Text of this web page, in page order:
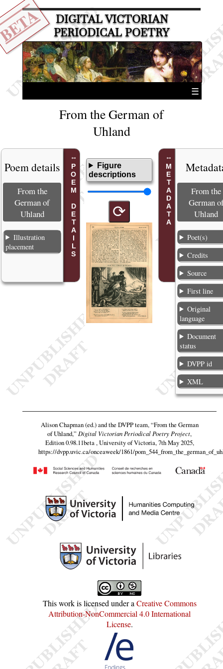
DIGITAL VICTORIAN
PERIODICAL POETRY
☰
From the German of
Uhland
POEM DETAILS
Poem details
From the
German of
Uhland
Illustration
placement
Figure
descriptions
⟳ METADATA
From the
German
Uhland
Poet(s)
Credits
Source
First line
Original
language
Document
status
DVPP id
XML
Alison Chapman (ed.) and the DVPP team,“From the German
of Uhland,” Digital Victorian Periodical Poetry Project,
Edition 0.98.11beta , University of Victoria, 7th May 2025,
https://dvpp.uvic.ca/onceaweek/1861/
This work is licensed under aCreative Commons
Attribution-NonCommercial 4.0 International
License.